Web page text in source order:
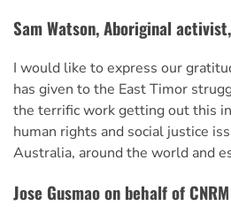
Sam Watson, Aboriginal
I would like to express our
has given to the East Timor
the terrific work getting out this
human rights and social justice
Australia, around the world and
Jose Gusmao on behalf of CNRM